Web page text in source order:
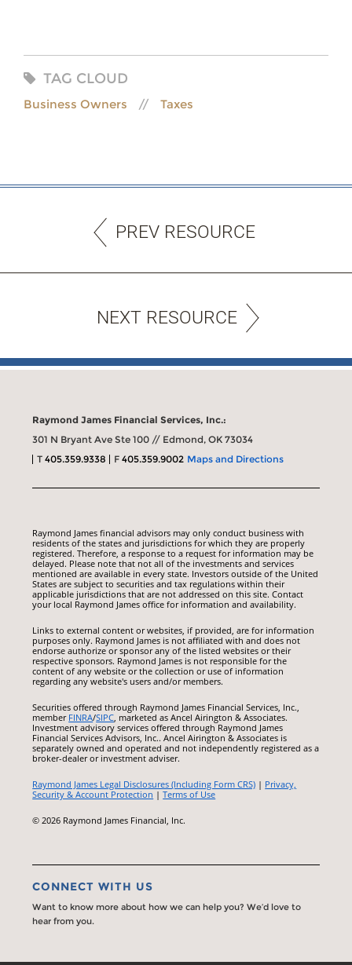
TAG CLOUD
Business Owners Taxes
PREV RESOURCE
NEXT RESOURCE
Raymond James Financial Services, Inc.:
301 N Bryant Ave Ste 100 // Edmond, OK 73034
T405.359.9338 F405.359.9002 Maps and Directions
Raymond James financial advisors may only conduct business with
residents of the states and jurisdictions for which they are properly
registered. Therefore, a response to a request for information may be
delayed. Please note that not all of the investments and services
mentioned are available in every state. Investors outside of the United
States are subject to securities and tax regulations within their
applicable jurisdictions that are not addressed on this site. Contact
your local Raymond James office for information and availability.
Links to external content or websites, if provided, are for information
purposes only. Raymond James is not affiliated with and does not
endorse authorize or sponsor any of the listed websites or their
respective sponsors. Raymond James is not responsible for the
content of any website or the collection or use of information
regarding any website's users and/or members.
Securities offered through Raymond James Financial Services, Inc.,
member FINRA/SIPC, marketed as Ancel Airington & Associates.
Investment advisory services offered through Raymond James
Financial Services Advisors, Inc.. Ancel Airington & Associates is
separately owned and operated and not independently registered as a
broker-dealer or investment adviser.
Raymond James Legal Disclosures (Including Form CRS) | Privacy,
Security & Account Protection |Terms of Use
© 2026 Raymond James Financial, Inc.
CONNECT WITH US
Want to know more about how we can help you? We’d love to
hear from you.